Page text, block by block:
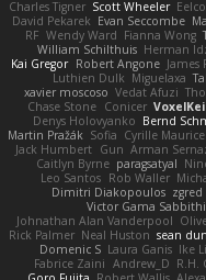
Charles Tigner Scott Wheeler
David Pekarek Evan Seccombe
RF Wendy Ward Fianna Wong
William Schilthuis Herman
Kai Gregor Robert Angone James
Luthien Dulk Miguelaxa
xavier moscoso Vedat Afuzi
Chase Stone Conicer VoxelKei
Denys Holovyanko Bernd
Martin Pražák Sofia Cyrille Maurice
Jack Humbert Gun Arman
Caitlyn Byrne paragsatyal
Leo Santos Rob Waller
Dimitri Diakopoulos zgred
Victor Gama Sabbithi
Johnathan Alan Vanderpool
Rick Palmer Neal Huston sean
Domenic S Laura Ganis Ike Li
Fabrice Zaini Andrew_D R.H.